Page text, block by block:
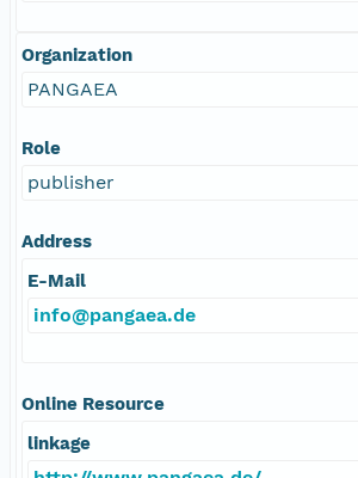
Organization
PANGAEA
Role
publisher
Address
E-Mail
info@pangaea.de
Online Resource
linkage